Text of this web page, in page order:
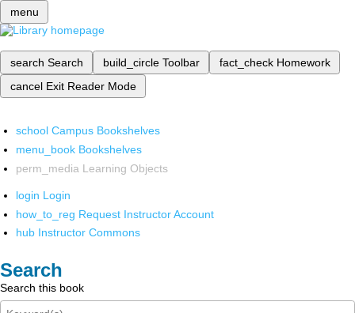
menu
search Search build_circle Toolbar fact_check Homework
cancel Exit Reader Mode
school Campus Bookshelves
menu_book Bookshelves
perm_media Learning Objects
login Login
how_to_reg Request Instructor Account
hub Instructor Commons
Search
Search this book